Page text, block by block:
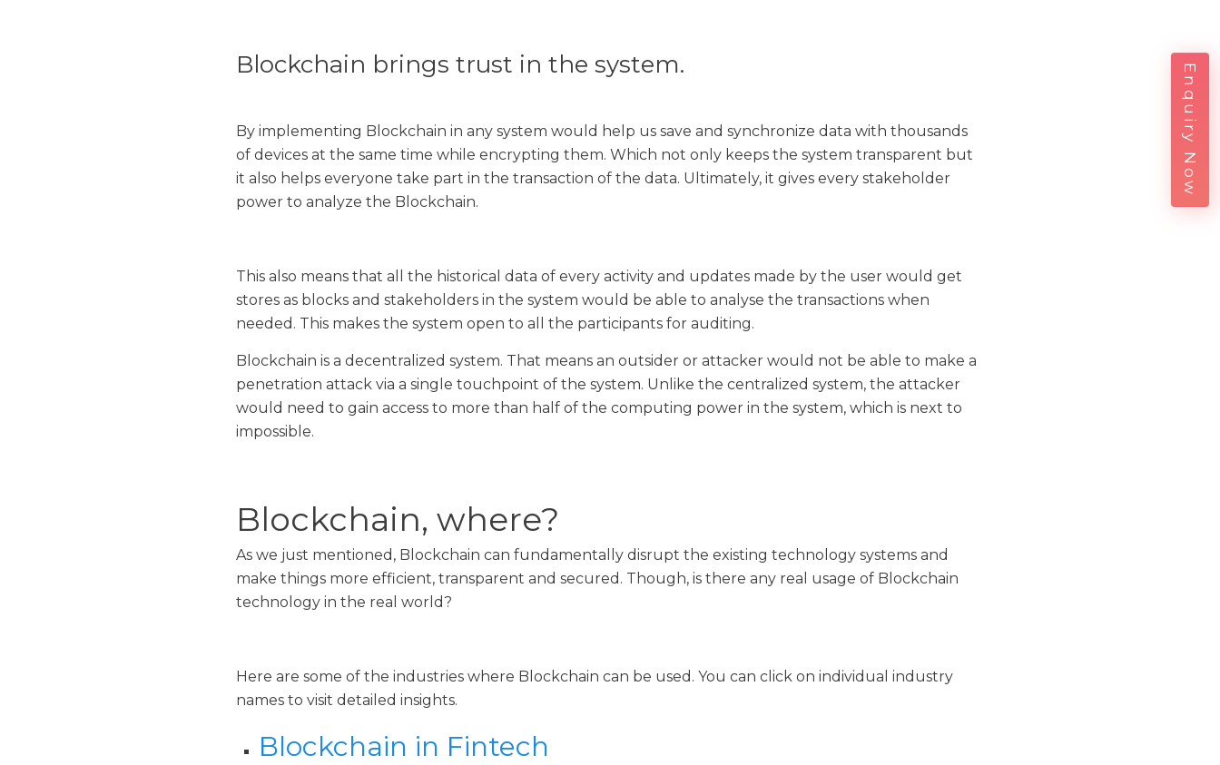
Blockchain brings trust in the system.
By implementing Blockchain in any system would help us save and synchronize data with thousands
of devices at the same time while encrypting them. Which not only keeps the system transparent but
it also helps everyone take part in the transaction of the data. Ultimately, it gives every stakeholder
power to analyze the Blockchain.
This also means that all the historical data of every activity and updates made by the user would get
stores as blocks and stakeholders in the system would be able to analyse the transactions when
needed. This makes the system open to all the participants for auditing.
Blockchain is a decentralized system. That means an outsider or attacker would not be able to make a
penetration attack via a single touchpoint of the system. Unlike the centralized system, the attacker
would need to gain access to more than half of the computing power in the system, which is next to
impossible.
Blockchain, where?
As we just mentioned, Blockchain can fundamentally disrupt the existing technology systems and
make things more efficient, transparent and secured. Though, is there any real usage of Blockchain
technology in the real world?
Here are some of the industries where Blockchain can be used. You can click on individual industry
names to visit detailed insights.
Blockchain in Fintech
Enquiry Now